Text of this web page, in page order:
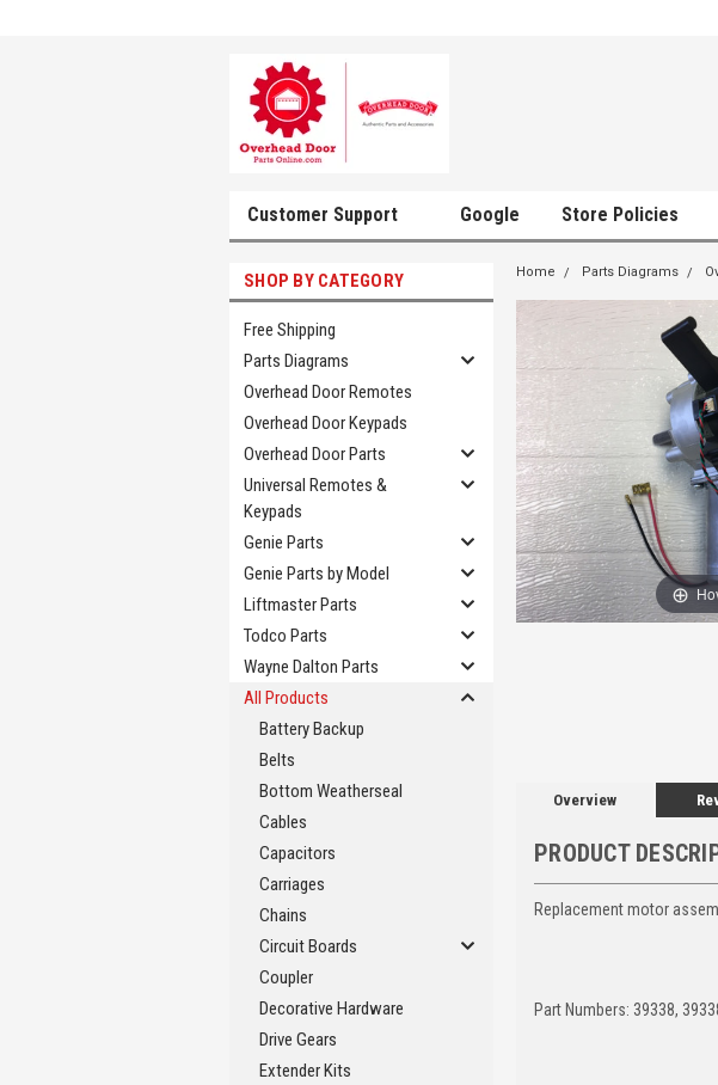
Customer Support Google Store Policies
SHOP BY CATEGORY
Free Shipping
Parts Diagrams
Overhead Door Remotes
Overhead Door Keypads
Overhead Door Parts
Universal Remotes &
Keypads
Genie Parts
Genie Parts by Model
Liftmaster Parts
Todco Parts
Wayne Dalton Parts
All Products
Battery Backup
Belts
Bottom Weatherseal
Cables
Capacitors
Carriages
Chains
Circuit Boards
Coupler
Decorative Hardware
Drive Gears
Extender Kits
Home Parts Diagrams
Overview
PRODUCT
Replacement motor
Part Numbers: 39338,